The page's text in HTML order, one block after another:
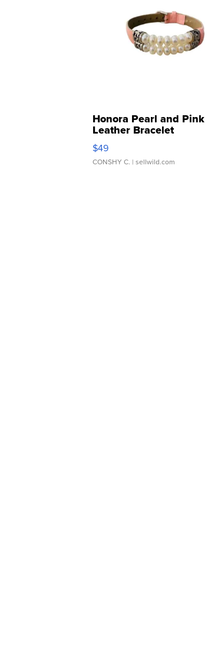
Honora Pearl and Pink
Leather Bracelet
Adjustable Buckle Clo...
$49
CONSHY C. | sellwild.com